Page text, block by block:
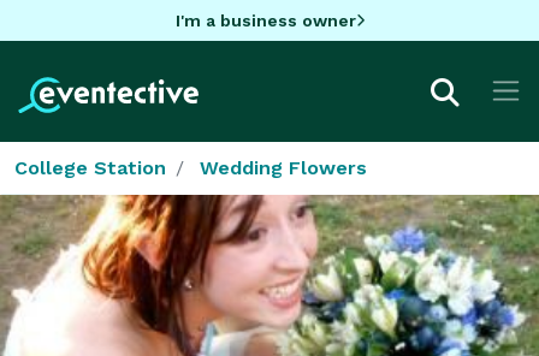
I'm a business owner
College Station Wedding Flowers